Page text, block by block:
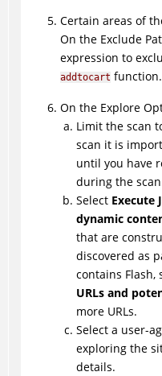
Certain areas of
On the Exclude
expression to
addtocartfunction.
On the Explore
Limit the scan
scan it is
until you have
during the
Select Execute
dynamic
that are
discovered as
contains Flash,
URLs and
more URLs.
Select a user-
exploring the
details.